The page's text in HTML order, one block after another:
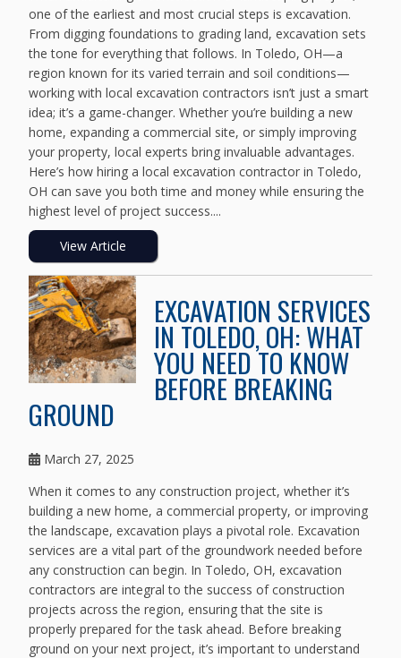
one of the earliest and most crucial steps is excavation.
From digging foundations to grading land, excavation sets
the tone for everything that follows. In Toledo, OH—a
region known for its varied terrain and soil conditions—
working with local excavation contractors isn’t just a smart
idea; it’s a game-changer. Whether you’re building a new
home, expanding a commercial site, or simply improving
your property, local experts bring invaluable advantages.
Here’s how hiring a local excavation contractor in Toledo,
OH can save you both time and money while ensuring the
highest level of project success....
View Article
EXCAVATION SERVICES
IN TOLEDO, OH: WHAT
YOU NEED TO KNOW
BEFORE BREAKING
GROUND
March 27, 2025
When it comes to any construction project, whether it’s
building a new home, a commercial property, or improving
the landscape, excavation plays a pivotal role. Excavation
services are a vital part of the groundwork needed before
any construction can begin. In Toledo, OH, excavation
contractors are integral to the success of construction
projects across the region, ensuring that the site is
properly prepared for the task ahead. Before breaking
ground on your next project, it’s important to understand